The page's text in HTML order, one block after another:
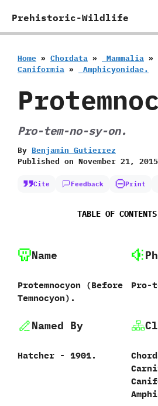
Prehistoric-Wildlife
Home » Chordata » ‭ ‬Mammalia »
‬Caniformia » ‭ ‬Amphicyonidae.
Pro-tem-no-sy-on.
By Benjamin Gutierrez
Published on November 21, 2015
Cite Feedback Print
TABLE OF CONTENTS
Name
Protemnocyon ‭(‬Before
Temnocyon‭)‬.
Pro-
Named By
Hatcher‭ ‬-‭ ‬1901.